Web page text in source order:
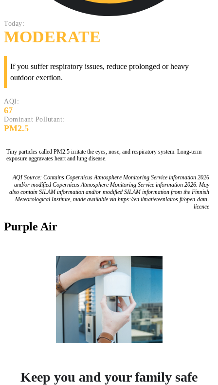
Today:
MODERATE
If you suffer respiratory issues, reduce prolonged or heavy
outdoor exertion.
AQI:
67
Dominant Pollutant:
PM2.5
Tiny particles called PM2.5 irritate the eyes, nose, and respiratory system. Long-term
exposure aggravates heart and lung disease.
AQI Source: Contains Copernicus Atmosphere Monitoring Service information 2026
and/or modified Copernicus Atmosphere Monitoring Service information 2026. May
also contain SILAM information and/or modified SILAM information from the Finnish
Meteorological Institute, made available via https://en.ilmatieteenlaitos.fi/open-data-
licence
Purple Air
Keep you and your family safe